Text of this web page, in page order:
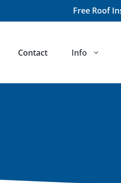
Free Roof
Contact Info